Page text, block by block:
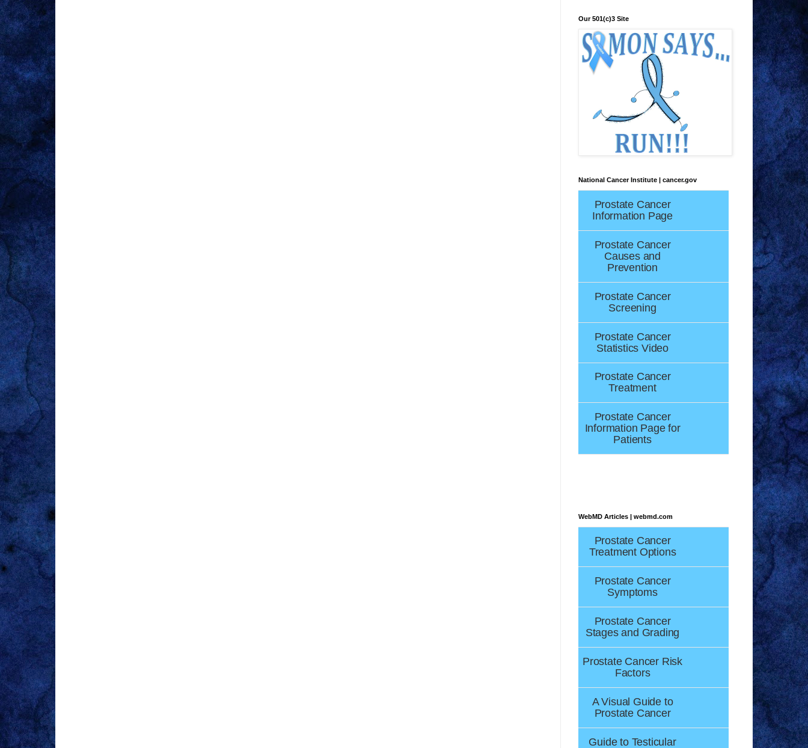
Our 501(c)3 Site
National Cancer Institute | cancer.gov
Prostate Cancer
Information Page
Prostate Cancer
Causes and
Prevention
Prostate Cancer
Screening
Prostate Cancer
Statistics Video
Prostate Cancer
Treatment
Prostate Cancer
Information Page for
Patients
WebMD Articles | webmd.com
Prostate Cancer
Treatment Options
Prostate Cancer
Symptoms
Prostate Cancer
Stages and Grading
Prostate Cancer Risk
Factors
A Visual Guide to
Prostate Cancer
Guide to Testicular